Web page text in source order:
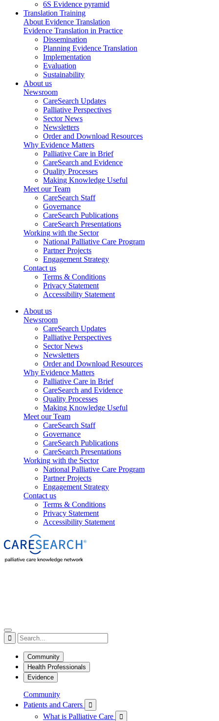
6S Evidence pyramid
Translation Training
About Evidence Translation
Evidence Translation in Practice
Dissemination
Planning Evidence Translation
Implementation
Evaluation
Sustainability
About us
Newsroom
CareSearch Updates
Palliative Perspectives
Sector News
Newsletters
Order and Download Resources
Why Evidence Matters
Palliative Care in Brief
CareSearch and Evidence
Quality Processes
Making Knowledge Useful
Meet our Team
CareSearch Staff
Governance
CareSearch Publications
CareSearch Presentations
Working with the Sector
National Palliative Care Program
Partner Projects
Engagement Strategy
Contact us
Terms & Conditions
Privacy Statement
Accessibility Statement
About us
Newsroom
CareSearch Updates
Palliative Perspectives
Sector News
Newsletters
Order and Download Resources
Why Evidence Matters
Palliative Care in Brief
CareSearch and Evidence
Quality Processes
Making Knowledge Useful
Meet our Team
CareSearch Staff
Governance
CareSearch Publications
CareSearch Presentations
Working with the Sector
National Palliative Care Program
Partner Projects
Engagement Strategy
Contact us
Terms & Conditions
Privacy Statement
Accessibility Statement

Community
Health Professionals
Evidence
Community
Patients and Carers

What is Palliative Care 